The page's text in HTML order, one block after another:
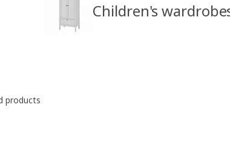
Children's
products